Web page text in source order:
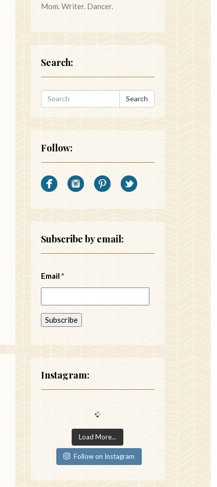
Mom. Writer. Dancer.
Search:
Search
Follow:
Subscribe by email:
Email *
Instagram:
Load More...
Follow on Instagram